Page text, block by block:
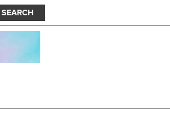
SEARCH